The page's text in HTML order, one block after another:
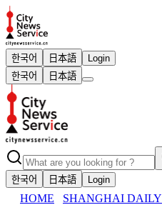
한국어 日本語
Login
한국어
日本語
한국어
日本語 Login
HOME SHANGHAI DAILY